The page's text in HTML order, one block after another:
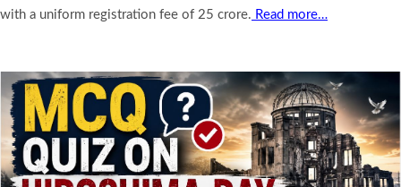
with a uniform registration fee of 25 crore. Read more…